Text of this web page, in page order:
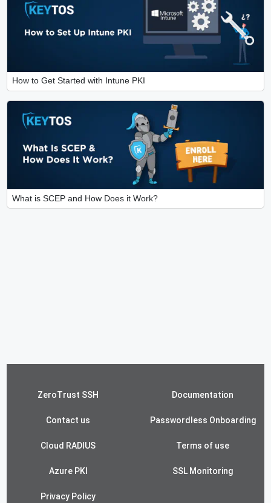
How to Get Started with Intune PKI
What is SCEP and How Does it Work?
ZeroTrust SSH Documentation
Contact us Passwordless Onboarding
Cloud RADIUS Terms of use
Azure PKI SSL Monitoring
Privacy Policy